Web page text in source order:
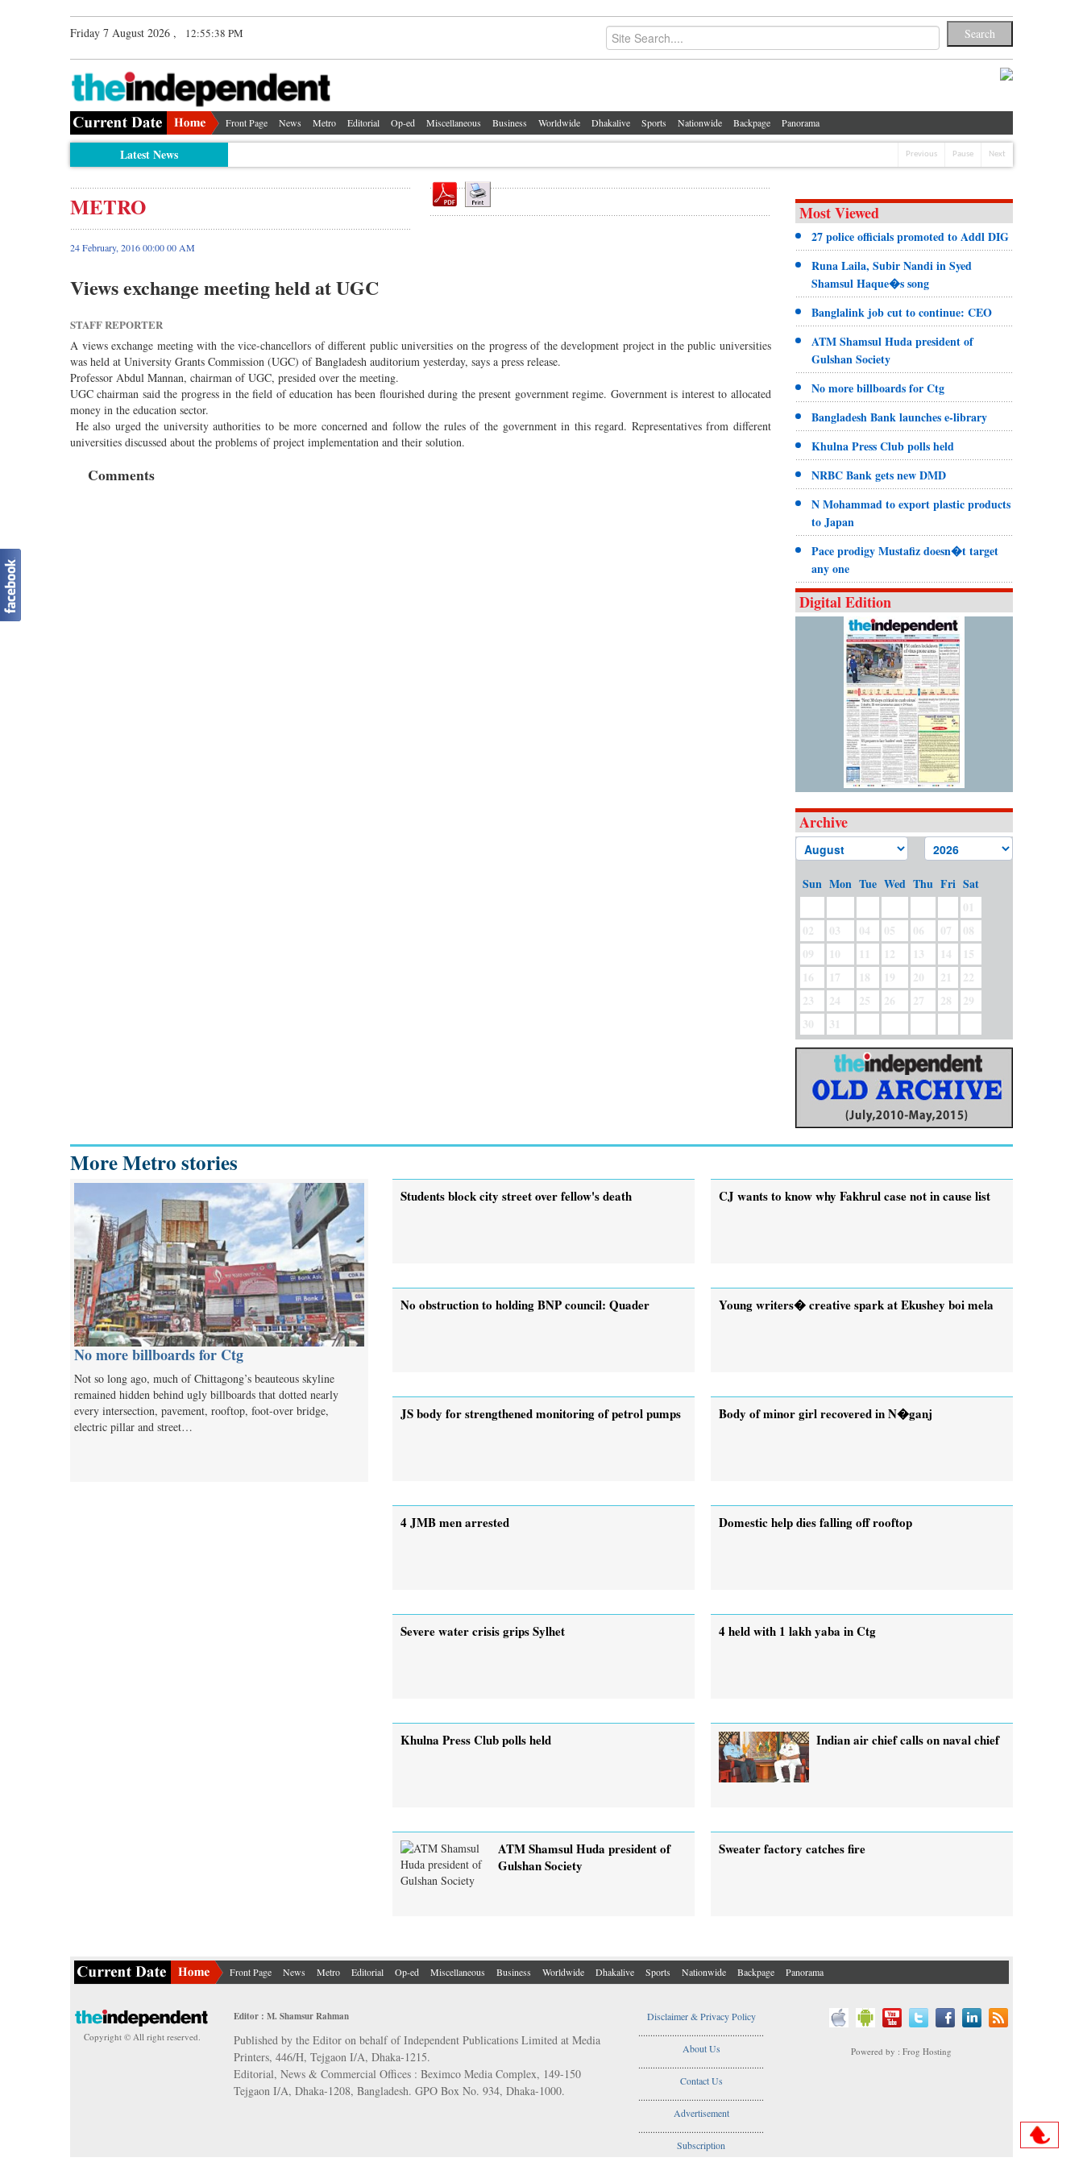
Friday 7 August 2026 , 12:55:38 PM
Front Page News Metro Editorial Op-ed Miscellaneous Business Worldwide Dhakalive Sports Nationwide Backpage Panorama
Latest News Previous Pause Next
METRO
24 February, 2016 00:00 00 AM
Views exchange meeting held at UGC
STAFF REPORTER
A views exchange meeting with the vice-chancellors of different public universities on the progress of the development project in the public universities
was held at University Grants Commission (UGC) of Bangladesh auditorium yesterday, says a press release.
Professor Abdul Mannan, chairman of UGC, presided over the meeting.
UGC chairman said the progress in the field of education has been flourished during the present government regime. Government is interest to allocated
money in the education sector.
He also urged the university authorities to be more concerned and follow the rules of the government in this regard. Representatives from different
universities discussed about the problems of project implementation and their solution.
Comments
Most Viewed
27 police officials promoted to Addl DIG
Runa Laila, Subir Nandi in Syed
Shamsul Haque�s song
Banglalink job cut to continue: CEO
ATM Shamsul Huda president of
Gulshan Society
No more billboards for Ctg
Bangladesh Bank launches e-library
Khulna Press Club polls held
NRBC Bank gets new DMD
N Mohammad to export plastic products
to Japan
Pace prodigy Mustafiz doesn�t target
any one
Digital Edition
Archive
Sun Mon Tue Wed Thu Fri Sat
01
02
03 04 05 06 07
08
09
10 11 12 13 14
15
16
17 18 19 20 21
22
23
24 25 26 27 28
29
30
31
More Metro stories
No more billboards for Ctg
Not so long ago, much of Chittagong’s beauteous skyline
remained hidden behind ugly billboards that dotted nearly
every intersection, pavement, rooftop, foot-over bridge,
electric pillar and street…
Students block city street over fellow's death CJ wants to know why Fakhrul case not in cause list
No obstruction to holding BNP council: Quader Young writers� creative spark at Ekushey boi mela
JS body for strengthened monitoring of petrol pumps Body of minor girl recovered in N�ganj
4 JMB men arrested Domestic help dies falling off rooftop
Severe water crisis grips Sylhet 4 held with 1 lakh yaba in Ctg
Khulna Press Club polls held Indian air chief calls on naval chief
ATM Shamsul Huda president of
Gulshan Society
Sweater factory catches fire
Front Page News Metro Editorial Op-ed Miscellaneous Business Worldwide Dhakalive Sports Nationwide Backpage Panorama
Copyright © All right reserved.
Editor : M. Shamsur Rahman
Published by the Editor on behalf of Independent Publications Limited at Media
Printers, 446/H, Tejgaon I/A, Dhaka-1215.
Editorial, News & Commercial Offices : Beximco Media Complex, 149-150
Tejgaon I/A, Dhaka-1208, Bangladesh. GPO Box No. 934, Dhaka-1000.
Disclaimer & Privacy Policy
....................................................
About Us
....................................................
Contact Us
....................................................
Advertisement
....................................................
Subscription
Powered by : Frog Hosting